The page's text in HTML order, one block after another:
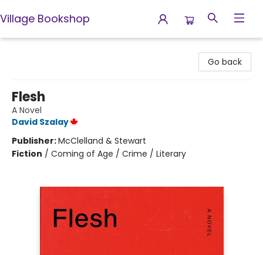
Village Bookshop
Go back
Flesh
A Novel
David Szalay
Publisher:McClelland & Stewart
Fiction / Coming of Age / Crime / Literary